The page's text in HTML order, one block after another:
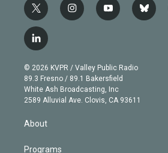
t
w
i
t
e
r
i
n
g
r
a
m
y
o
b
e
b
l
l
i
n
k
e
d
© 2026 KVPR / Valley Public Radio
89.3 Fresno / 89.1 Bakersfield
White Ash Broadcasting, Inc
2589 Alluvial Ave. Clovis, CA 93611
About
Programs